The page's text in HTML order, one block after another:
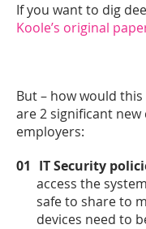
If you want to dig
Koole’s original
But – how would
are 2 significant
employers:
IT Security
access the
safe to share to
devices need to